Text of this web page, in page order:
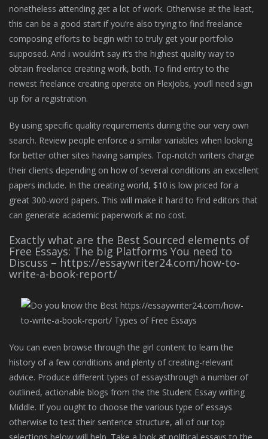
nonetheless attending get a lot of work. Otherwise at the least,
this can be a good start if you’re also trying to find freelance
composing efforts to begin with to truly get your portfolio
supposed. And i wouldn’t say it’s the highest quality way to
obtain freelance creating work, both. To find entry to the
newest freelance creating operate on FlexJobs, you’ll need sign
up for a registration.
By using specific quality requirements during the our very own
search. Review people enforce a similar variables when looking
for better other sites having samples. Top-notch writers charge
their clients depending on how of several conditions an excellent
papers include. In the creating world, $10 is low priced for a
great 300-word papers. This will make it hard to find editors that
can generate academic paperwork at no cost.
Exactly what are the Best Sourced elements of
Free Essays: The big Platforms You need to
Discuss – https://essaywriter24.com/how-to-
write-a-book-report/
You can even browse through the girl content to learn the
history of a few conditions and plenty of creating-relevant
advice. Produce different types of essaysthrough a number of
outlined, actionable blogs from the the Student Essay writing
Middle. If you ought to choose the various type of essays
otherwise to test their sentence structure, all of our top